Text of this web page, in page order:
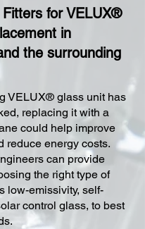
Fitters for VELUX®
in
the surrounding
VELUX® glass unit has
replacing it with a
could help improve
reduce energy costs.
can provide
the right type of
low-emissivity, self-
control glass, to best